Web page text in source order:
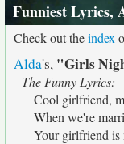
Funniest Lyrics,
Check out theindex
Alda's, "Girls
The Funny Lyrics:
Cool girlfriend,
When we're
Your girlfriend